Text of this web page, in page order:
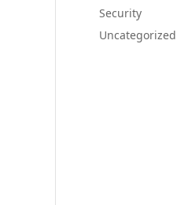
Security
Uncategorized